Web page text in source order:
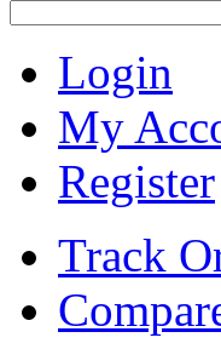
Login
My
Register
Track